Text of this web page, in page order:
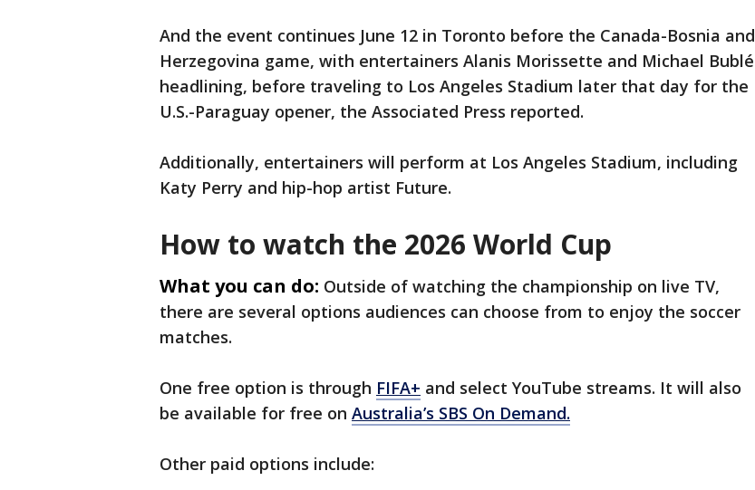
And the event continues June 12 in Toronto before the Canada-Bosnia and
Herzegovina game, with entertainers Alanis Morissette and Michael Bublé
headlining, before traveling to Los Angeles Stadium later that day for the
U.S.-Paraguay opener, the Associated Press reported.
Additionally, entertainers will perform at Los Angeles Stadium, including
Katy Perry and hip-hop artist Future.
How to watch the 2026 World Cup
What you can do: Outside of watching the championship on live TV,
there are several options audiences can choose from to enjoy the soccer
matches.
One free option is through FIFA+ and select YouTube streams. It will also
be available for free on Australia’s SBS On Demand.
Other paid options include: